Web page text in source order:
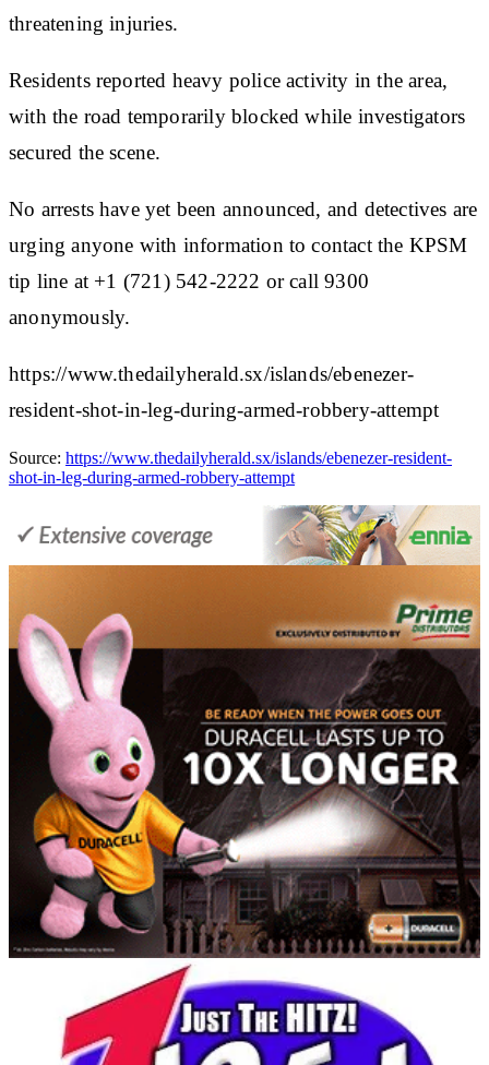
threatening injuries.
Residents reported heavy police activity in the area,
with the road temporarily blocked while investigators
secured the scene.
No arrests have yet been announced, and detectives are
urging anyone with information to contact the KPSM
tip line at +1 (721) 542-2222 or call 9300
anonymously.
https://www.thedailyherald.sx/islands/ebenezer-
resident-shot-in-leg-during-armed-robbery-attempt
Source: https://www.thedailyherald.sx/islands/ebenezer-resident-
shot-in-leg-during-armed-robbery-attempt